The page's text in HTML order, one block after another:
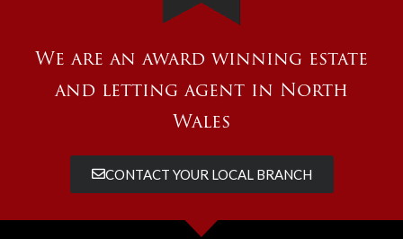
We are an award winning estate
and letting agent in North
Wales
CONTACT YOUR LOCAL BRANCH